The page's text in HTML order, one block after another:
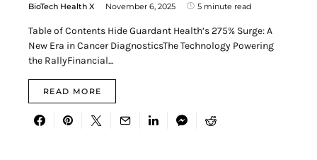
BioTech Health X November 6, 2025 5 minute read
Table of Contents Hide Guardant Health’s 275% Surge: A
New Era in Cancer DiagnosticsThe Technology Powering
the RallyFinancial…
READ MORE